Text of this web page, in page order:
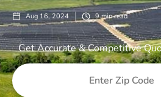
Aug 16, 2024 9min read
Get Accurate & Competitive